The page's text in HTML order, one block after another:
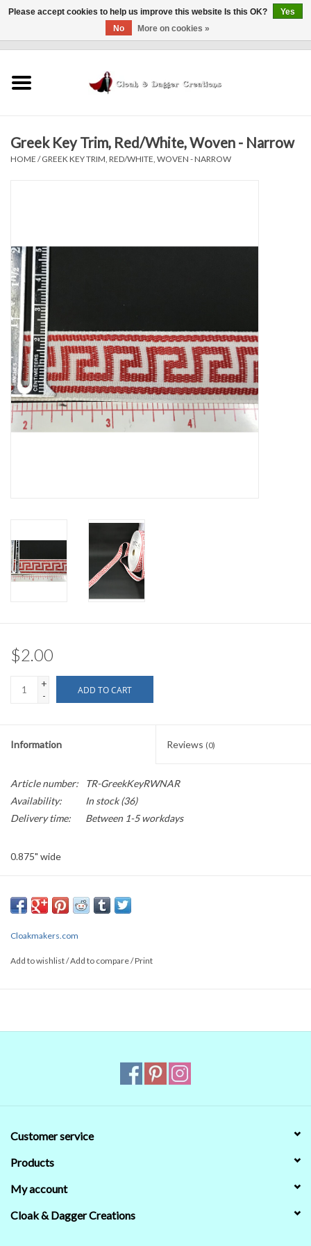
Finishing Touches
In Person Events
Policies
Contact Us
Greek Key Trim, Red/White, Woven - Narrow
HOME /GREEK KEY TRIM, RED/WHITE, WOVEN - NARROW
$2.00
+
-
ADD TO CART
Information Reviews (0)
Article number:
TR-GreekKeyRWNAR
Availability:
In stock(36)
Delivery time:
Between 1-5 workdays
0.875" wide
Cloakmakers.com
Add to wishlist/Add to compare/Print
Customer service
Products
My account
Cloak & Dagger Creations
Please accept cookies to help us improve this website Is this OK?
Yes
No
More on cookies »